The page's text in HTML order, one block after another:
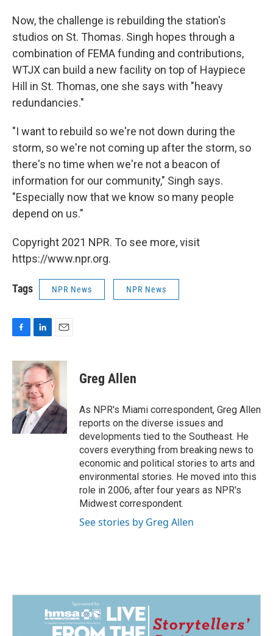
Now, the challenge is rebuilding the station's
studios on St. Thomas. Singh hopes through a
combination of FEMA funding and contributions,
WTJX can build a new facility on top of Haypiece
Hill in St. Thomas, one she says with "heavy
redundancies."
"I want to rebuild so we're not down during the
storm, so we're not coming up after the storm, so
there's no time when we're not a beacon of
information for our community," Singh says.
"Especially now that we know so many people
depend on us."
Copyright 2021 NPR. To see more, visit
https://www.npr.org.
Tags NPR News NPR News
c
e
b
o
o
k
n
k
e
d
I
n
a
i
l
Greg Allen
As NPR's Miami correspondent, Greg Allen
reports on the diverse issues and
developments tied to the Southeast. He
covers everything from breaking news to
economic and political stories to arts and
environmental stories. He moved into this
role in 2006, after four years as NPR's
Midwest correspondent.
See stories by Greg Allen